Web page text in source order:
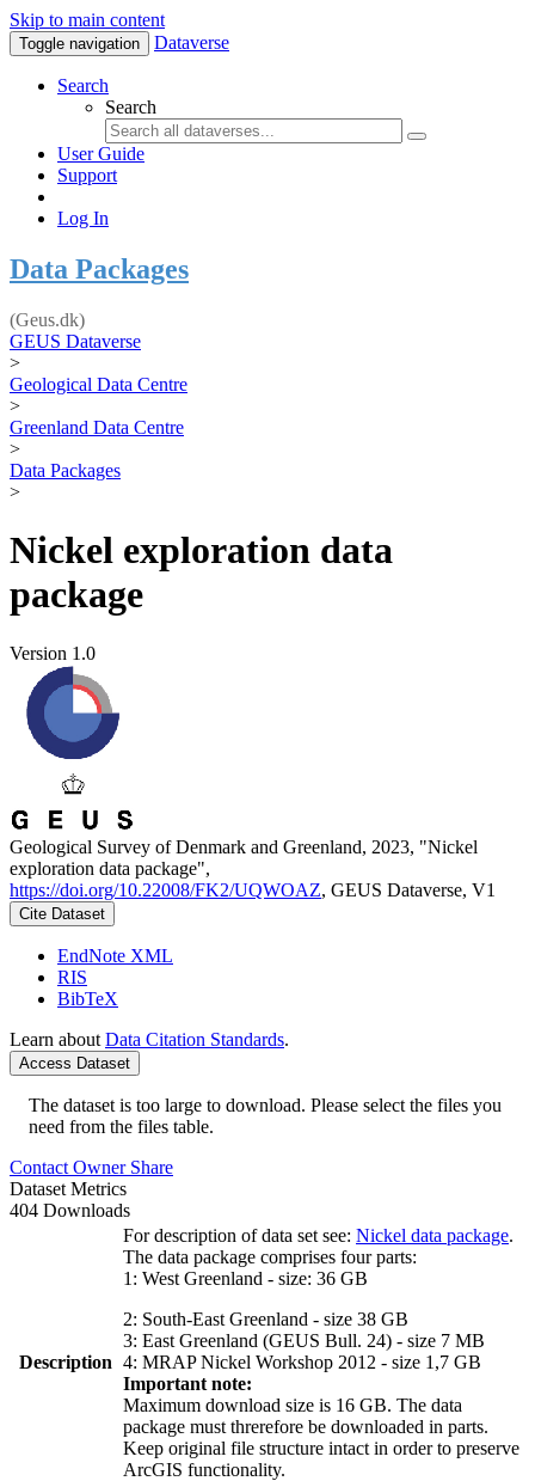
Skip to main content
Toggle navigation Dataverse
Search
Search
User Guide
Support
Log In
Data Packages
(Geus.dk)
GEUS Dataverse
>
Geological Data Centre
>
Greenland Data Centre
>
Data Packages
>
Nickel exploration data
package
Version 1.0
Geological Survey of Denmark and Greenland, 2023, "Nickel
exploration data package",
https://doi.org/10.22008/FK2/UQWOAZ, GEUS Dataverse, V1
Cite Dataset
EndNote XML
RIS
BibTeX
Learn about Data Citation Standards.
Access Dataset
The dataset is too large to download. Please select the files you
need from the files table.
Contact Owner Share
Dataset Metrics
404 Downloads
Description
For description of data set see: Nickel data package.
The data package comprises four parts:
1: West Greenland - size: 36 GB
2: South-East Greenland - size 38 GB
3: East Greenland (GEUS Bull. 24) - size 7 MB
4: MRAP Nickel Workshop 2012 - size 1,7 GB
Important note:
Maximum download size is 16 GB. The data
package must threrefore be downloaded in parts.
Keep original file structure intact in order to preserve
ArcGIS functionality.